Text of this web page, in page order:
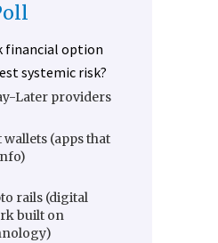
financial option
systemic risk?
Later providers
(apps that
rails (digital
built on